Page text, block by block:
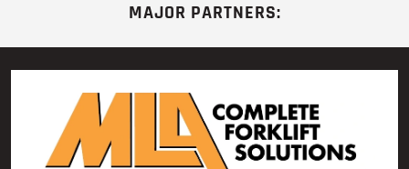
MAJOR PARTNERS: